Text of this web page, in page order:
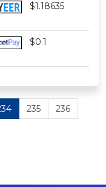
$1.18635
$0.1
235
236